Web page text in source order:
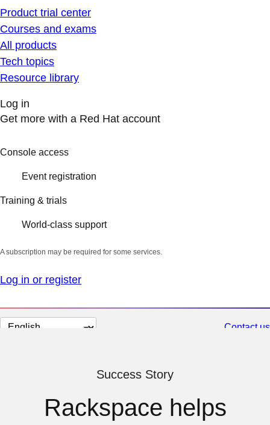
Product trial center
Courses and exams
All products
Tech topics
Resource library
Log in
Get more with a Red Hat account
Console access
Event registration
Training & trials
World-class support
A subscription may be required for some services.
Log in or register
Change
Contact us
Success Story
Rackspace helps